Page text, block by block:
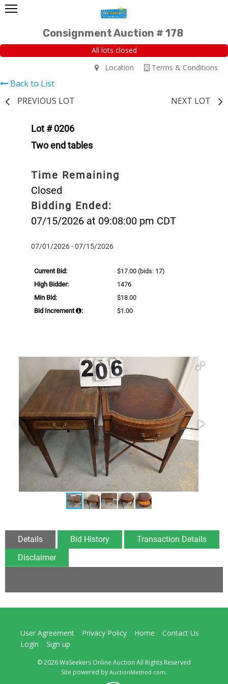
Consignment Auction # 178
All lots closed
Terms & Conditions
Location
Back to List
PREVIOUS LOT
NEXT LOT
Lot # 0206
Two end tables
Time Remaining
Closed
Bidding Ended:
07/15/2026 at 09:08:00 pm CDT
07/01/2026 - 07/15/2026
Current Bid: $17.00 (bids: 17)
High Bidder:
1476
Min Bid:
$18.00
Bid Increment
: $1.00
Details Bid History
Transaction Details
Disclaimer
User Agreement Privacy Policy Home
Contact Us
Login
Sign up
© 2026 WaSeekers Online Auction All Rights Reserved
Site powered by AuctionMethod.com.